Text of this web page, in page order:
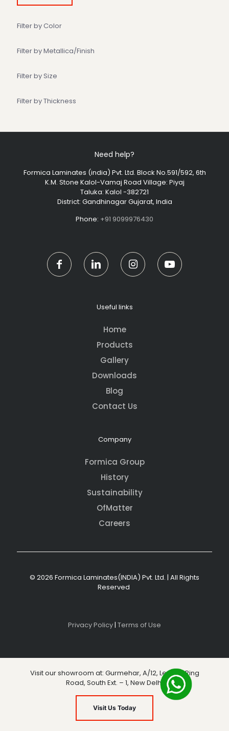
Filter by Color
Filter by Metallica/Finish
Filter by Size
Filter by Thickness
Need help?
Formica Laminates (india) Pvt. Ltd. Block No.591/592, 6th
K.M. Stone Kalol-Vamaj Road Village: Piyaj
Taluka: Kalol -382721
District: Gandhinagar Gujarat, India
Phone: +91 9099976430
Useful links
Home
Products
Gallery
Downloads
Blog
Contact Us
Company
Formica Group
History
Sustainability
OfMatter
Careers
© 2026 Formica Laminates(INDIA) Pvt. Ltd. | All Rights
Reserved
Privacy Policy| Terms of Use
Visit our showroom at: Gurmehar, A/12, Level 3, Ring
Road, South Ext. – 1, New Delhi
Visit Us Today